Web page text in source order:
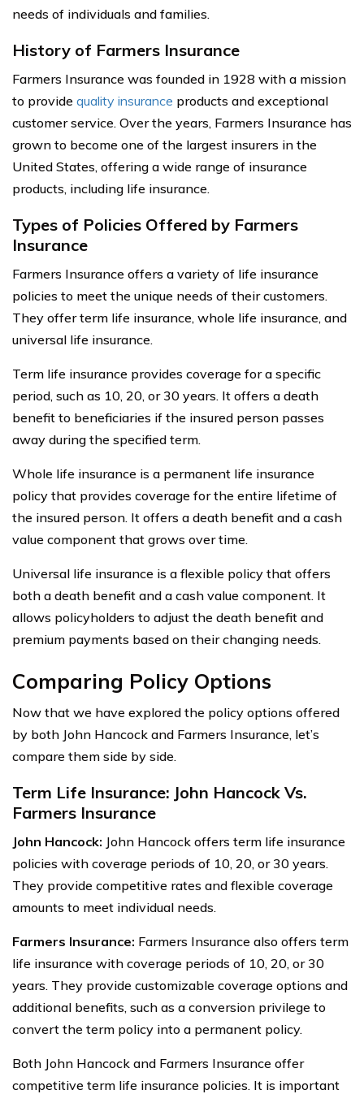
needs of individuals and families.
History of Farmers Insurance
Farmers Insurance was founded in 1928 with a mission
to provide quality insurance products and exceptional
customer service. Over the years, Farmers Insurance has
grown to become one of the largest insurers in the
United States, offering a wide range of insurance
products, including life insurance.
Types of Policies Offered by Farmers
Insurance
Farmers Insurance offers a variety of life insurance
policies to meet the unique needs of their customers.
They offer term life insurance, whole life insurance, and
universal life insurance.
Term life insurance provides coverage for a specific
period, such as 10, 20, or 30 years. It offers a death
benefit to beneficiaries if the insured person passes
away during the specified term.
Whole life insurance is a permanent life insurance
policy that provides coverage for the entire lifetime of
the insured person. It offers a death benefit and a cash
value component that grows over time.
Universal life insurance is a flexible policy that offers
both a death benefit and a cash value component. It
allows policyholders to adjust the death benefit and
premium payments based on their changing needs.
Comparing Policy Options
Now that we have explored the policy options offered
by both John Hancock and Farmers Insurance, let’s
compare them side by side.
Term Life Insurance: John Hancock Vs.
Farmers Insurance
John Hancock: John Hancock offers term life insurance
policies with coverage periods of 10, 20, or 30 years.
They provide competitive rates and flexible coverage
amounts to meet individual needs.
Farmers Insurance: Farmers Insurance also offers term
life insurance with coverage periods of 10, 20, or 30
years. They provide customizable coverage options and
additional benefits, such as a conversion privilege to
convert the term policy into a permanent policy.
Both John Hancock and Farmers Insurance offer
competitive term life insurance policies. It is important